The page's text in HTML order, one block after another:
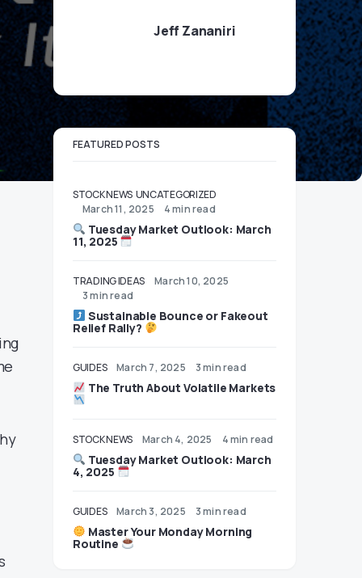
Jeff Zananiri
FEATURED POSTS
STOCK NEWS UNCATEGORIZED
March 11, 2025
4 min read
Tuesday Market Outlook: March
11, 2025
TRADING IDEAS
March 10, 2025
3 min read
Sustainable Bounce or Fakeout
Relief Rally?
GUIDES March 7, 2025 3 min read
The Truth About Volatile Markets
STOCK NEWS March 4, 2025 4 min read
Tuesday Market Outlook: March
4, 2025
GUIDES March 3, 2025 3 min read
Master Your Monday Morning
Routine